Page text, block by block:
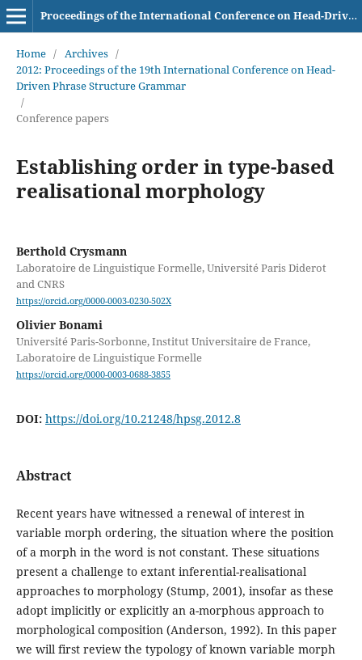
Proceedings of the International Conference on Head-Driven Phrase Structure Grammar
Home / Archives /
2012: Proceedings of the 19th International Conference on Head-
Driven Phrase Structure Grammar
/
Conference papers
Establishing order in type-based
realisational morphology
Berthold Crysmann
Laboratoire de Linguistique Formelle, Université Paris Diderot
and CNRS
https://orcid.org/0000-0003-0230-502X
Olivier Bonami
Université Paris-Sorbonne, Institut Universitaire de France,
Laboratoire de Linguistique Formelle
https://orcid.org/0000-0003-0688-3855
DOI: https://doi.org/10.21248/hpsg.2012.8
Abstract
Recent years have witnessed a renewal of interest in
variable morph ordering, the situation where the position
of a morph in the word is not constant. These situations
present a challenge to extant inferential-realisational
approaches to morphology (Stump, 2001), insofar as these
adopt implicitly or explicitly an a-morphous approach to
morphological composition (Anderson, 1992). In this paper
we will first review the typology of known variable morph